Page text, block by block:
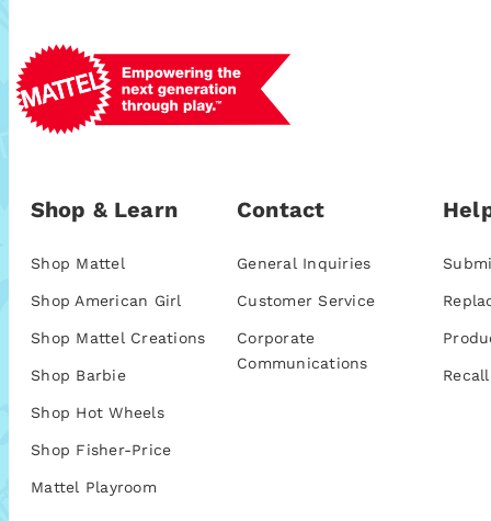
Shop & Learn
Shop Mattel
Shop American Girl
Shop Mattel Creations
Shop Barbie
Shop Hot Wheels
Shop Fisher-Price
Mattel Playroom
Contact
General Inquiries
Customer Service
Corporate
Communications